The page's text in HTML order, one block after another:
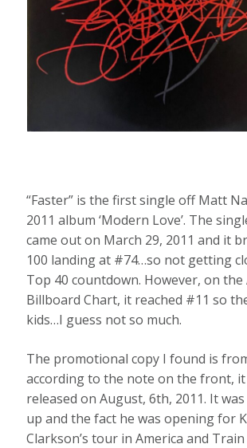
“Faster” is the first single off Matt
2011 album ‘Modern Love’. The
came out on March 29, 2011 and it
100 landing at #74…so not getting
Top 40 countdown. However, on the
Billboard Chart, it reached #11 so
kids…I guess not so much.
The promotional copy I found is
according to the note on the front, it
released on August, 6th, 2011. It
up and the fact he was opening for
Clarkson’s tour in America and Train